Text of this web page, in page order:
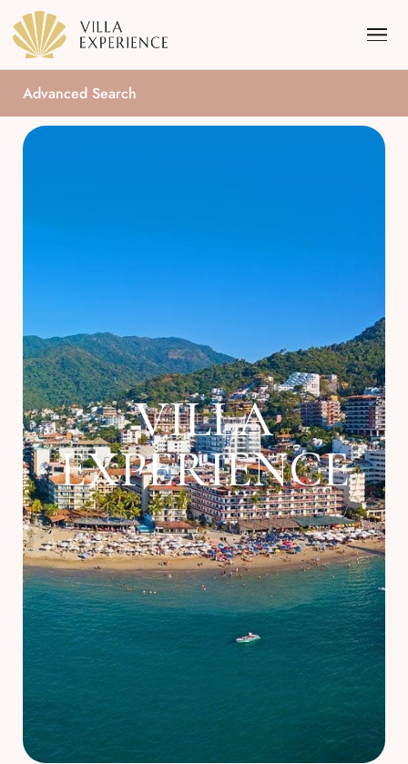
Los Cabos
About
Advanced Search
VILLA
EXPERIENCE